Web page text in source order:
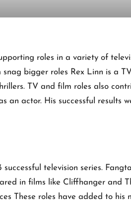
roles in a variety of
bigger roles Rex Linn is a
TV and film roles also
actor. His successful results
television series.
in films like Cliffhanger and
These roles have added to his